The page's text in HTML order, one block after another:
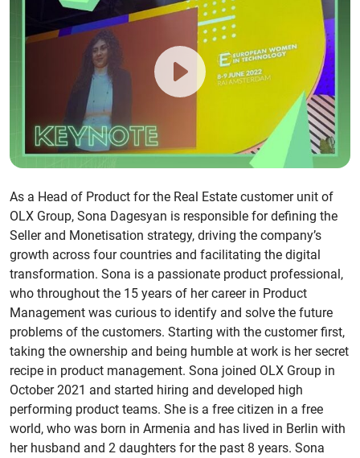
As a Head of Product for the Real Estate customer unit of
OLX Group, Sona Dagesyan is responsible for defining the
Seller and Monetisation strategy, driving the company’s
growth across four countries and facilitating the digital
transformation. Sona is a passionate product professional,
who throughout the 15 years of her career in Product
Management was curious to identify and solve the future
problems of the customers. Starting with the customer first,
taking the ownership and being humble at work is her secret
recipe in product management. Sona joined OLX Group in
October 2021 and started hiring and developed high
performing product teams. She is a free citizen in a free
world, who was born in Armenia and has lived in Berlin with
her husband and 2 daughters for the past 8 years. Sona